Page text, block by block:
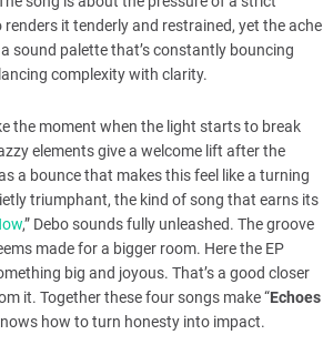
it tenderly and restrained, yet the ache
sound palette that’s constantly bouncing
complexity with clarity.
the moment when the light starts to break
elements give a welcome lift after the
a bounce that makes this feel like a turning
triumphant, the kind of song that earns its
,” Debo sounds fully unleashed. The groove
made for a bigger room. Here the EP
big and joyous. That’s a good closer
it. Together these four songs make “Echoes
how to turn honesty into impact.